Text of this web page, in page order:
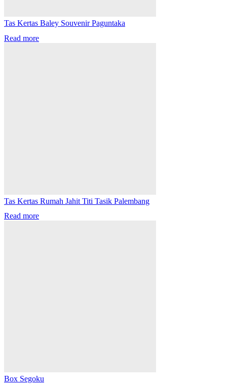
Tas Kertas Baley Souvenir Paguntaka
Read more
Tas Kertas Rumah Jahit Titi Tasik Palembang
Read more
Box Segoku